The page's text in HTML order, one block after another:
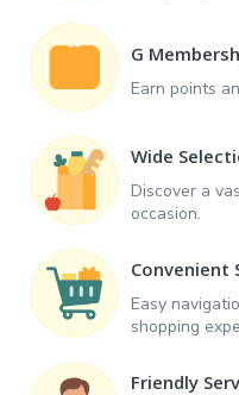
G
Earn points
Wide
Discover a
occasion.
Convenient
Easy
shopping
Friendly